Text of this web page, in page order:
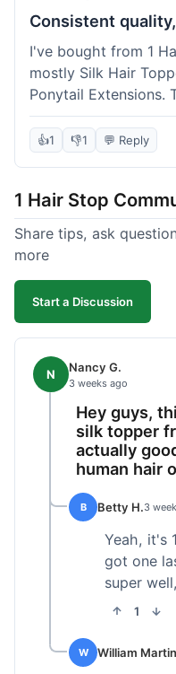
Consistent
I've bought from 1
mostly Silk Hair
Ponytail Extensions.
consistently good,
back. This last
washing over time,
did. I appreciate
without any
👍1 👎1 💬 Reply
1 Hair Stop
Share tips, ask
more
Start a Discussion
N Nancy G.
3 weeks ago
Hey guys,
silk topper
actually
human hair
B Betty H.3
Yeah, it's
got one
super
1
W William Martin